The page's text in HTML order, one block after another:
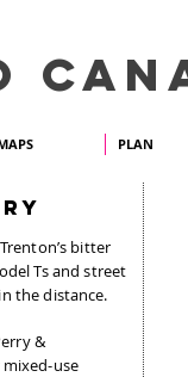
PLAN
bitter
Ts and street
the distance.
&
use